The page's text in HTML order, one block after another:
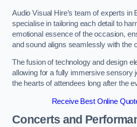
Audio Visual Hire’s team of experts in
specialise in tailoring each detail to
emotional essence of the occasion,
and sound aligns seamlessly with the
The fusion of technology and design
allowing for a fully immersive sensory
the hearts of attendees long after the
Receive Best Online
Concerts and